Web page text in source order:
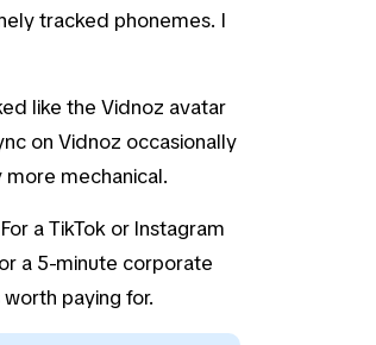
tracked phonemes. I
like the Vidnoz avatar
on Vidnoz occasionally
mechanical.
a TikTok or Instagram
a 5-minute corporate
paying for.